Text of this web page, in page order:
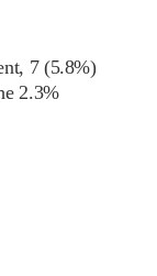
7(5.8%)
2.3%